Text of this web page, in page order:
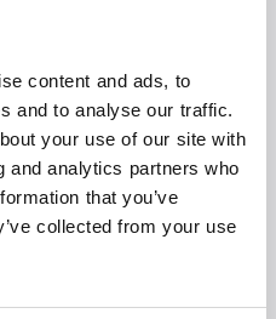
content and ads, to
and to analyse our traffic.
your use of our site with
and analytics partners who
that you’ve
collected from your use